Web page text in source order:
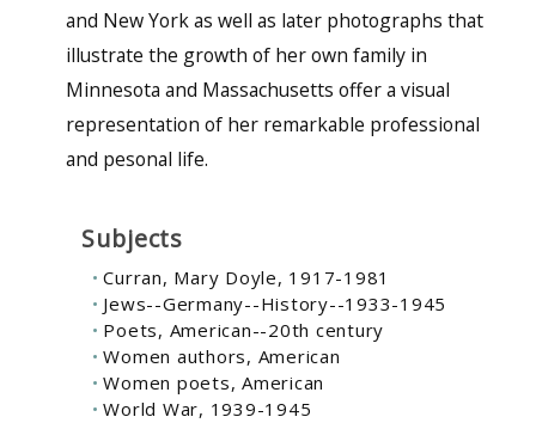
and New York as well as later photographs that
illustrate the growth of her own family in
Minnesota and Massachusetts offer a visual
representation of her remarkable professional
and pesonal life.
Subjects
Curran, Mary Doyle, 1917-1981
Jews--Germany--History--1933-1945
Poets, American--20th century
Women authors, American
Women poets, American
World War, 1939-1945